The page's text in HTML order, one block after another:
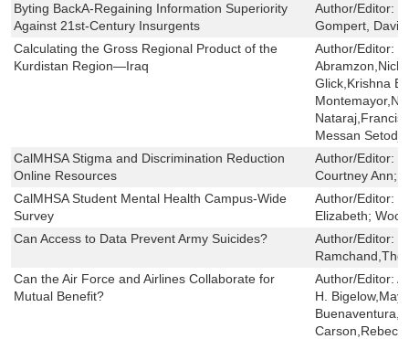
Byting BackA-Regaining Information Superiority
Against 21st-Century Insurgents
Author/Editor:
Gompert,
Calculating the Gross Regional Product of the
Kurdistan Region—Iraq
Author/Editor:
Glick,Krishna
Messan Setodji
CalMHSA Stigma and Discrimination Reduction
Online Resources
Author/Editor:
Courtney Ann;
CalMHSA Student Mental Health Campus-Wide
Survey
Author/Editor:
Elizabeth;
Can Access to Data Prevent Army Suicides?
Author/Editor:
Can the Air Force and Airlines Collaborate for
Mutual Benefit?
Author/Editor:
H.